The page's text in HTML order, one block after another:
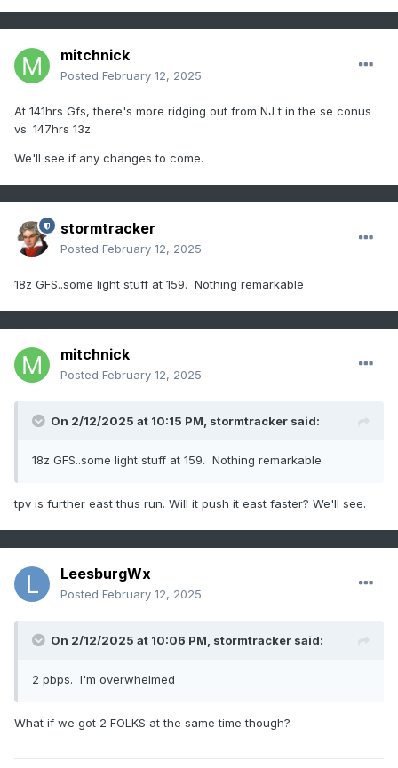
mitchnick
Posted February 12, 2025
At 141hrs Gfs, there's more ridging out from NJ t in the se conus
vs. 147hrs 13z.
We'll see if any changes to come.
stormtracker
Posted February 12, 2025
18z GFS..some light stuff at 159. Nothing remarkable
mitchnick
Posted February 12, 2025
On 2/12/2025 at 10:15 PM, stormtracker said:
18z GFS..some light stuff at 159. Nothing remarkable
tpv is further east thus run. Will it push it east faster? We'll see.
LeesburgWx
Posted February 12, 2025
On 2/12/2025 at 10:06 PM, stormtracker said:
2 pbps. I'm overwhelmed
What if we got 2 FOLKS at the same time though?